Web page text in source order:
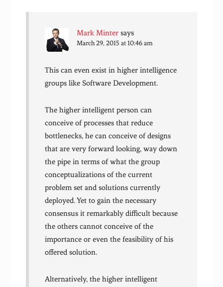
Mark Minter says
March 29, 2015 at 10:46 am
This can even exist in higher intelligence
groups like Software Development.
The higher intelligent person can
conceive of processes that reduce
bottlenecks, he can conceive of designs
that are very forward looking, way down
the pipe in terms of what the group
conceptualizations of the current
problem set and solutions currently
deployed. Yet to gain the necessary
consensus it remarkably difficult because
the others cannot conceive of the
importance or even the feasibility of his
offered solution.
Alternatively, the higher intelligent